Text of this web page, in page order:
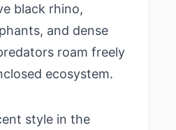
black rhino,
and dense
roam freely
ecosystem.
style in the